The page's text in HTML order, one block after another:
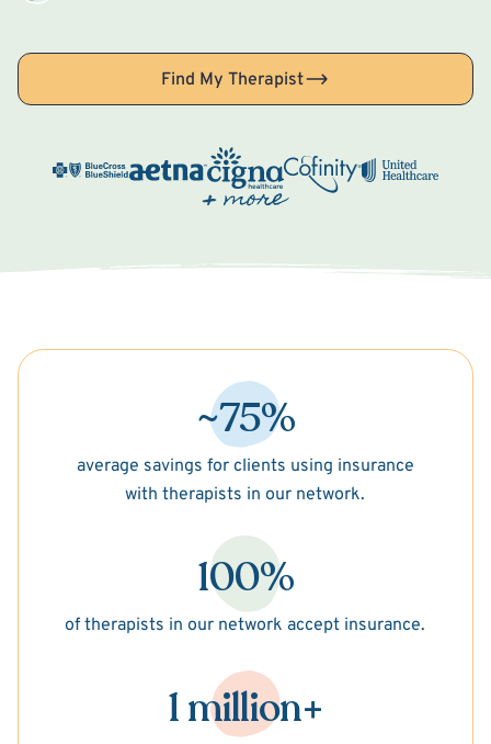
Find My Therapist
~75%
average savings for clients using insurance
with therapists in our network.
100%
of therapists in our network accept insurance.
1 million+